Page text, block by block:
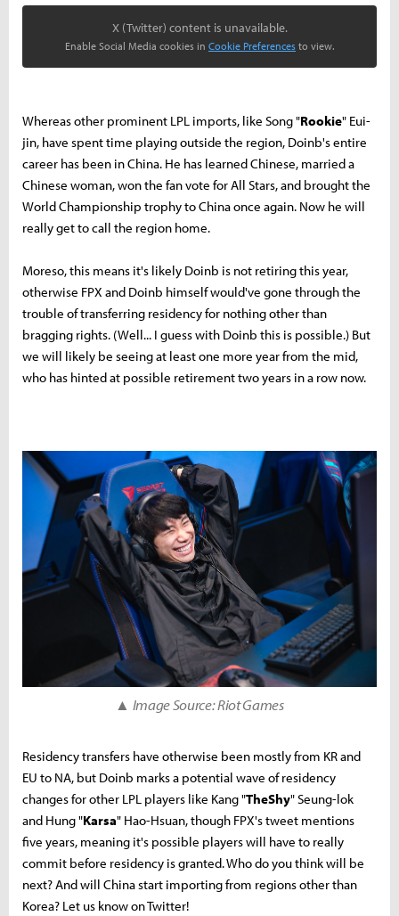
X (Twitter) content is unavailable.
Enable Social Media cookies in Cookie Preferences to view.
Whereas other prominent LPL imports, like Song "Rookie" Eui-
jin, have spent time playing outside the region, Doinb's entire
career has been in China. He has learned Chinese, married a
Chinese woman, won the fan vote for All Stars, and brought the
World Championship trophy to China once again. Now he will
really get to call the region home.
Moreso, this means it's likely Doinb is not retiring this year,
otherwise FPX and Doinb himself would've gone through the
trouble of transferring residency for nothing other than
bragging rights. (Well... I guess with Doinb this is possible.) But
we will likely be seeing at least one more year from the mid,
who has hinted at possible retirement two years in a row now.
▲ Image Source: Riot Games
Residency transfers have otherwise been mostly from KR and
EU to NA, but Doinb marks a potential wave of residency
changes for other LPL players like Kang "TheShy" Seung-lok
and Hung "Karsa" Hao-Hsuan, though FPX's tweet mentions
five years, meaning it's possible players will have to really
commit before residency is granted. Who do you think will be
next? And will China start importing from regions other than
Korea? Let us know on Twitter!